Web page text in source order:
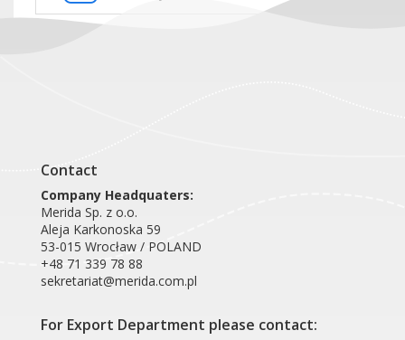
Contact
Company Headquaters:
Merida Sp. z o.o.
Aleja Karkonoska 59
53-015 Wrocław / POLAND
+48 71 339 78 88
sekretariat@merida.com.pl
For Export Department please contact: